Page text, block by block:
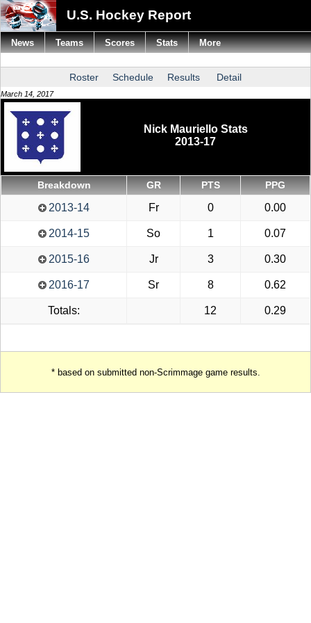
U.S. Hockey Report
Roster Schedule Results Detail
March 14, 2017
Nick Mauriello Stats
2013-17
Breakdown GR PTS PPG
2013-14 Fr 0 0.00
2014-15 So 1 0.07
2015-16 Jr 3 0.30
2016-17 Sr 8 0.62
Totals: 12 0.29
* based on submitted non-Scrimmage game results.
News Teams Scores Stats More